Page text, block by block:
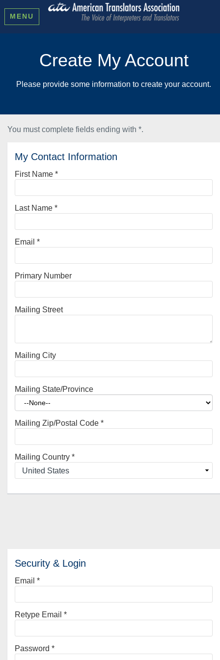
MENU
Create My Account
Please provide some information to create your account.
You must complete fields ending with *.
My Contact Information
First Name *
Last Name *
Email *
Primary Number
Mailing Street
Mailing City
Mailing State/Province
Mailing Zip/Postal Code *
Mailing Country *
Security & Login
Email *
Retype Email *
Password *